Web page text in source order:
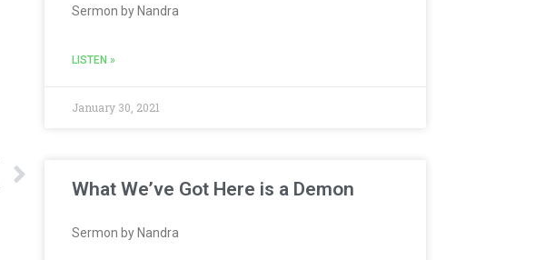
Sermon by Nandra
LISTEN »
January 30, 2021
What We’ve Got Here is a Demon
Sermon by Nandra